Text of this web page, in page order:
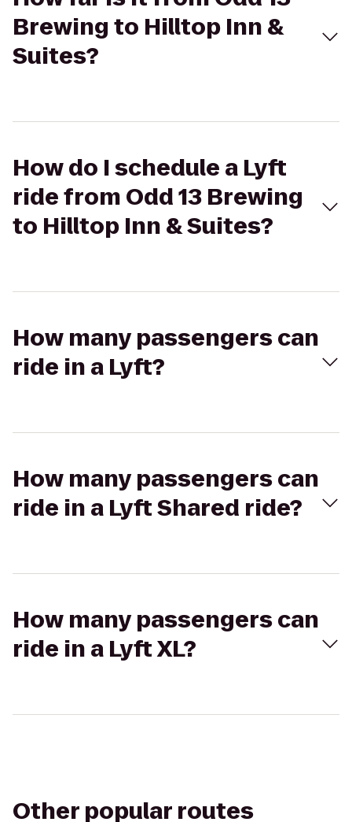
Brewing to Hilltop Inn &
Suites?
How do I schedule a Lyft
ride from Odd 13 Brewing
to Hilltop Inn & Suites?
How many passengers can
ride in a Lyft?
How many passengers can
ride in a Lyft Shared ride?
How many passengers can
ride in a Lyft XL?
Other popular routes